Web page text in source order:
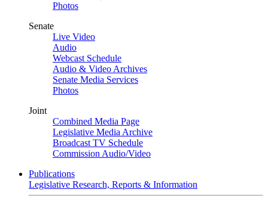
Photos
Senate
Live Video
Audio
Webcast Schedule
Audio & Video Archives
Senate Media Services
Photos
Joint
Combined Media Page
Legislative Media Archive
Broadcast TV Schedule
Commission Audio/Video
Publications
Legislative Research, Reports & Information